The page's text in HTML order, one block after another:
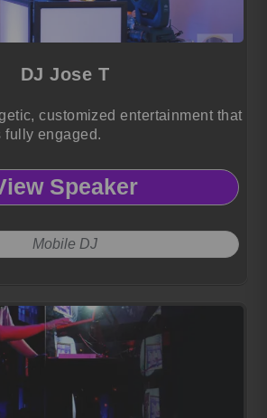
DJ Jose T
customized entertainment that
fully engaged.
Speaker
Mobile DJ